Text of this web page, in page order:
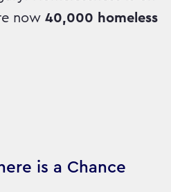
now 40,000 homeless
is a Chance